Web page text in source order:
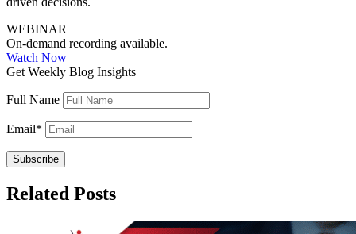
WEBINAR
On-demand recording available.
Watch Now
Get Weekly Blog Insights
Full Name
Email*
Related Posts